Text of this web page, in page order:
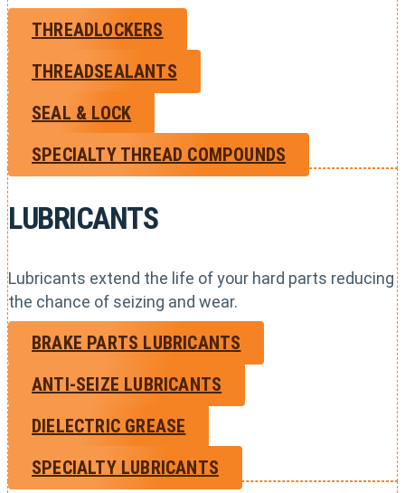
THREADLOCKERS
THREADSEALANTS
SEAL & LOCK
SPECIALTY THREAD COMPOUNDS
LUBRICANTS
Lubricants extend the life of your hard parts reducing
the chance of seizing and wear.
BRAKE PARTS LUBRICANTS
ANTI-SEIZE LUBRICANTS
DIELECTRIC GREASE
SPECIALTY LUBRICANTS